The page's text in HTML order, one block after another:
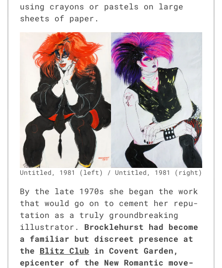
using crayons or pas­tels on large
sheets of paper.
Unti­tled, 1981 (left) / Unti­tled, 1981 (right)
By the late 1970s she began the work
that would go on to cement her rep­u­
ta­tion as a tru­ly ground­break­ing
illus­tra­tor. Brock­le­hurst had become
a famil­iar but dis­creet pres­ence at
the Blitz Club in Covent Gar­den,
epi­cen­ter of the New Roman­tic move­